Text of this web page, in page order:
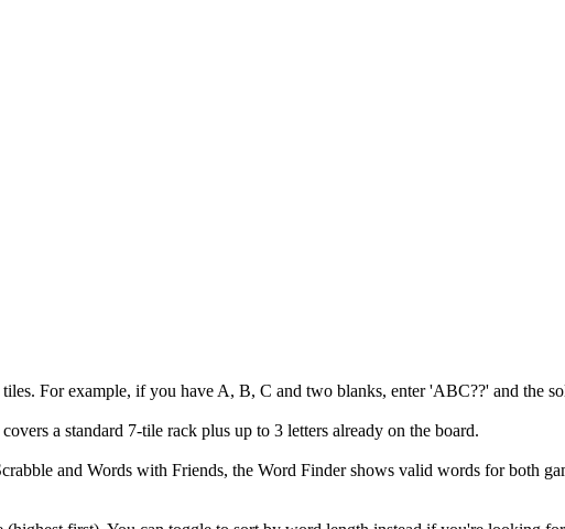
For example, if you have A, B, C and two blanks, enter 'ABC??' and the
a standard 7-tile rack plus up to 3 letters already on the board.
and Words with Friends, the Word Finder shows valid words for both